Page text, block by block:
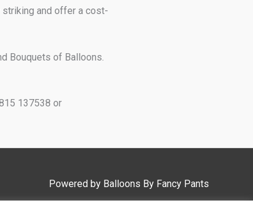
striking and offer a cost-
Bouquets of Balloons.
137538 or
Powered by Balloons By Fancy Pants